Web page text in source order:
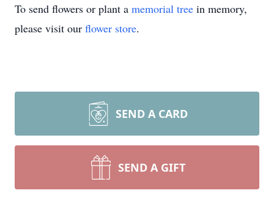
To send flowers or plant a memorial tree in memory,
please visit our flower store.
SEND A CARD
SEND A GIFT